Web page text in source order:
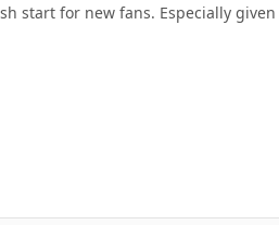
start for new fans. Especially